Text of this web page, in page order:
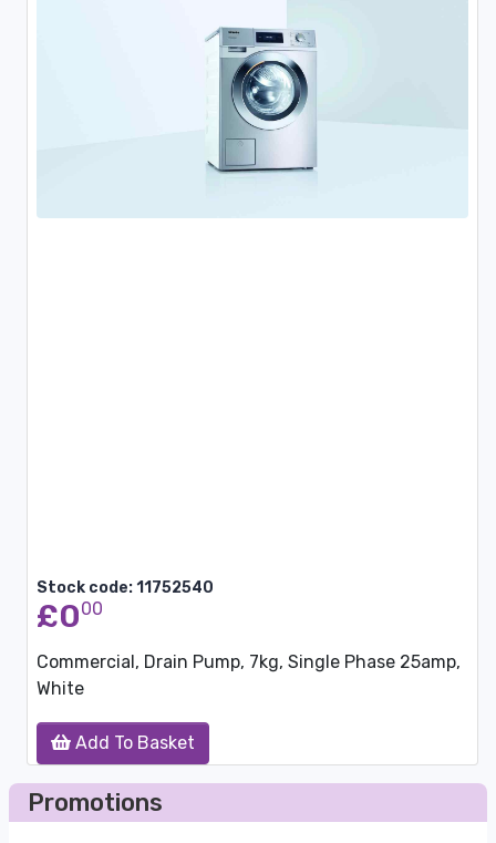
Stock code: 11752540
£000
Add To Basket
Commercial, Drain Pump, 7kg, Single Phase 25amp,
White
Promotions